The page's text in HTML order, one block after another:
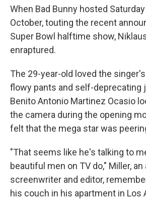
When Bad Bunny hosted
October, touting the recent
Super Bowl halftime show,
enraptured.
The 29-year-old loved the
flowy pants and self-deprecating
Benito Antonio Martinez Ocasio
the camera during the opening
felt that the mega star was
"That seems like he's talking to
beautiful men on TV do," Miller, an
screenwriter and editor,
his couch in his apartment in Los